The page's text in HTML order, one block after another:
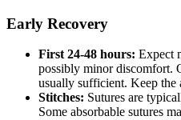
Early Recovery
First 24-48 hours: Expect
possibly minor discomfort.
usually sufficient. Keep the
Stitches: Sutures are
Some absorbable sutures